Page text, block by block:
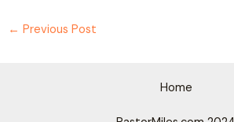
← Previous Post
Home